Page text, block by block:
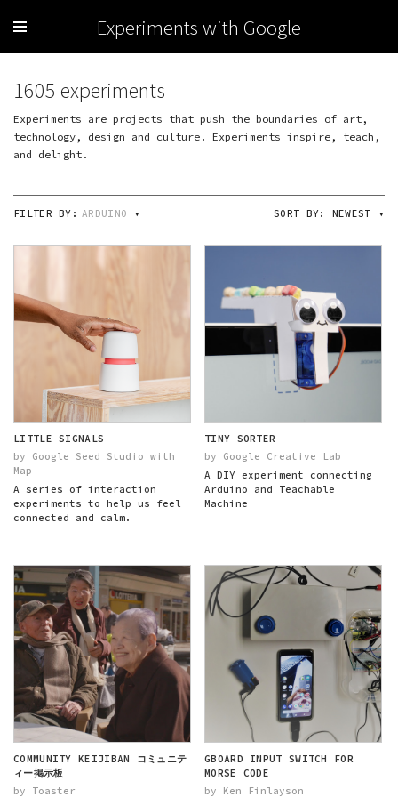
Experiments with Google
1605 experiments
Experiments are projects that push the boundaries of art,
technology, design and culture. Experiments inspire, teach,
and delight.
FILTER BY: ARDUINO ▾ SORT BY: NEWEST ▾
LITTLE SIGNALS
by Google Seed Studio with
Map
A series of interaction
experiments to help us feel
connected and calm.
TINY SORTER
by Google Creative Lab
A DIY experiment connecting
Arduino and Teachable
Machine
COMMUNITY KEIJIBAN コミュニテ
ィー掲示板
by Toaster
GBOARD INPUT SWITCH FOR
MORSE CODE
by Ken Finlayson